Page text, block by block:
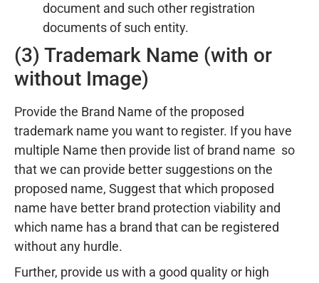
document and such other registration
documents of such entity.
(3) Trademark Name (with or
without Image)
Provide the Brand Name of the proposed
trademark name you want to register. If you have
multiple Name then provide list of brand name so
that we can provide better suggestions on the
proposed name, Suggest that which proposed
name have better brand protection viability and
which name has a brand that can be registered
without any hurdle.
Further, provide us with a good quality or high